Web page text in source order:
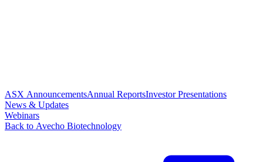
ASX AnnouncementsAnnual ReportsInvestor Presentations
News & Updates
Webinars
Back to Avecho Biotechnology